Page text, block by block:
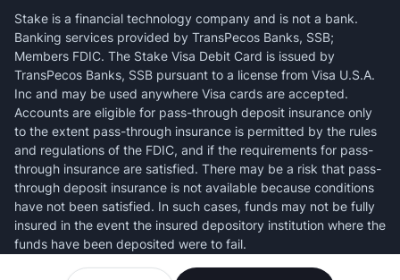
Stake is a financial technology company and is not a bank.
Banking services provided by TransPecos Banks, SSB;
Members FDIC. The Stake Visa Debit Card is issued by
TransPecos Banks, SSB pursuant to a license from Visa U.S.A.
Inc and may be used anywhere Visa cards are accepted.
Accounts are eligible for pass-through deposit insurance only
to the extent pass-through insurance is permitted by the rules
and regulations of the FDIC, and if the requirements for pass-
through insurance are satisfied. There may be a risk that pass-
through deposit insurance is not available because conditions
have not been satisfied. In such cases, funds may not be fully
insured in the event the insured depository institution where the
funds have been deposited were to fail.